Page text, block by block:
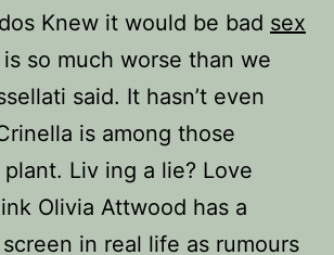
Knew it would be bad sex
so much worse than we
said. It hasn’t even
is among those
Liv ing a lie? Love
Olivia Attwood has a
in real life as rumours